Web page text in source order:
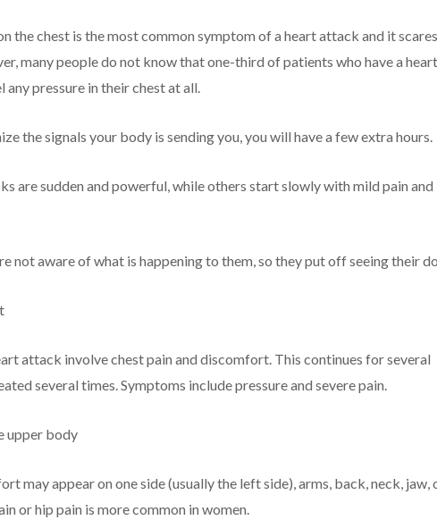
the chest is the most common symptom of a heart attack and it scares
many people do not know that one-third of patients who have a heart
pressure in their chest at all.
the signals your body is sending you, you will have a few extra hours.
are sudden and powerful, while others start slowly with mild pain and
not aware of what is happening to them, so they put off seeing their
attack involve chest pain and discomfort. This continues for several
several times. Symptoms include pressure and severe pain.
upper body
may appear on one side (usually the left side), arms, back, neck, jaw,
or hip pain is more common in women.